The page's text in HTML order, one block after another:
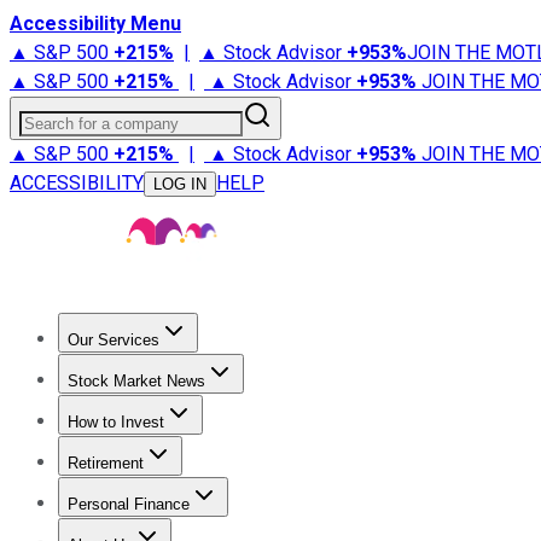
Accessibility Menu
▲ S&P 500 +215% | ▲ Stock Advisor +953%JOIN THE
▲ S&P 500 +215% | ▲ Stock Advisor +953% JOIN THE
Search for a company
▲ S&P 500 +215% | ▲ Stock Advisor +953% JOIN THE
ACCESSIBILITY
LOG IN HELP
Our Services
Stock Advisor
Stock Market News
Trending NewsStock Market News
How to Invest
How to Invest Money
Retirement
Retirement NewsRetirement 101
Personal Finance
Best Credit Cards